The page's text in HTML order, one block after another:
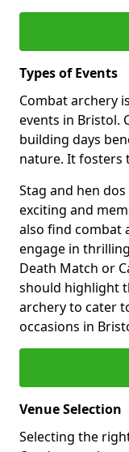
Types of Events
Combat archery
events in Bristol.
building days
nature. It fosters
Stag and hen
exciting and
also find combat
engage in
Death Match or
should highlight
archery to cater
occasions in
Venue Selection
Selecting the